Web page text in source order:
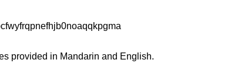
provided in Mandarin and English.